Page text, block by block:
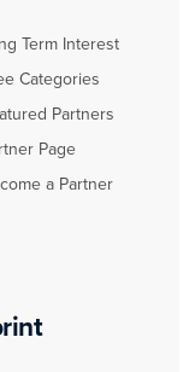
Term Interest
Categories
Partners
Page
a Partner